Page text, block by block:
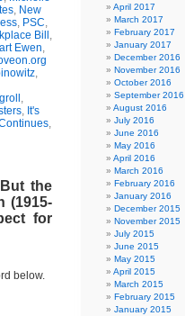
, New
, PSC,
Bill ,
Ewen,
,
,
, It's
,
the
(1915-
for
below.
April 2017
March 2017
February 2017
January 2017
December 2016
November 2016
October 2016
September 2016
August 2016
July 2016
June 2016
May 2016
April 2016
March 2016
February 2016
January 2016
December 2015
November 2015
July 2015
June 2015
May 2015
April 2015
March 2015
February 2015
January 2015